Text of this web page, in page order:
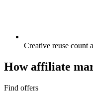
Creative reuse count
How affiliate
Find offers